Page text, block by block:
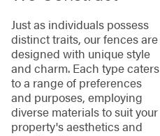
Just as individuals possess
distinct traits, our fences are
designed with unique style
and charm. Each type caters
to a range of preferences
and purposes, employing
diverse materials to suit your
property's aesthetics and